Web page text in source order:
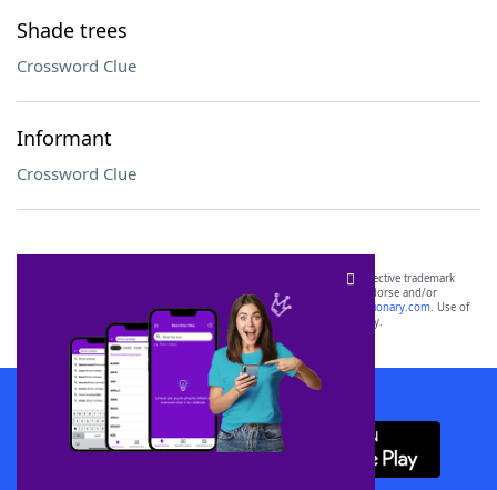
Shade trees
Crossword Clue
Informant
Crossword Clue
SCRABBLE® and WORDS WITH FRIENDS® are the property of their respective trademark
owners. These trademark owners are not affiliated with, and do not endorse and/or
sponsor, LoveToKnow®, its products or its websites, including
yourdictionary.com. Use of
this trademark onyourdictionary.com is for informational purposes only.
Download WordFinder App